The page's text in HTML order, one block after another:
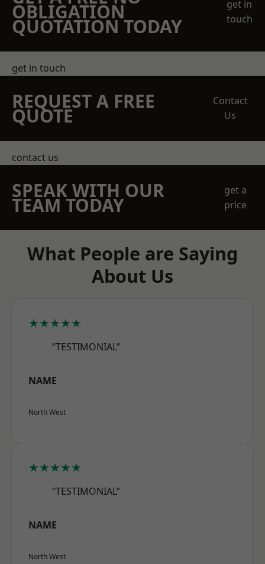
OBLIGATION
QUOTATION TODAY
get in
touch
get in touch
REQUEST A FREE
QUOTE
Contact
Us
contact us
SPEAK WITH OUR
TEAM TODAY
get a
price
What People are Saying
About Us
★★★★★
“TESTIMONIAL”
NAME
North West
★★★★★
“TESTIMONIAL”
NAME
North West